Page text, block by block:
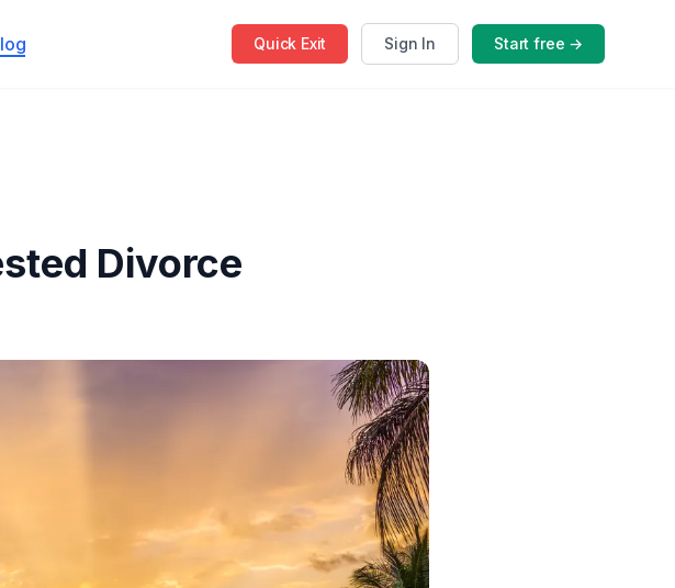
Quick Exit Sign In Start free →
Divorce